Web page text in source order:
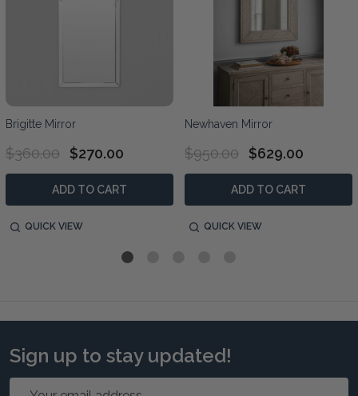
Brigitte Mirror
$360.00 $270.00
ADD TO CART
QUICK VIEW
Newhaven Mirror
$950.00 $629.00
ADD TO CART
QUICK VIEW
Sign up to stay updated!
Email